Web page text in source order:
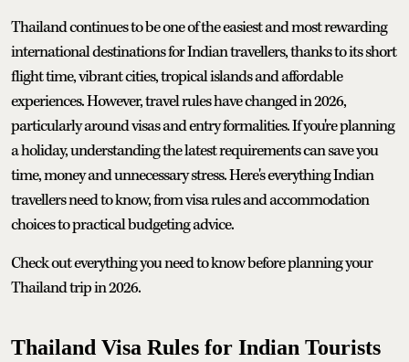
Thailand continues to be one of the easiest and most rewarding
international destinations for Indian travellers, thanks to its short
flight time, vibrant cities, tropical islands and affordable
experiences. However, travel rules have changed in 2026,
particularly around visas and entry formalities. If you're planning
a holiday, understanding the latest requirements can save you
time, money and unnecessary stress. Here's everything Indian
travellers need to know, from visa rules and accommodation
choices to practical budgeting advice.
Check out everything you need to know before planning your
Thailand trip in 2026.
Thailand Visa Rules for Indian Tourists